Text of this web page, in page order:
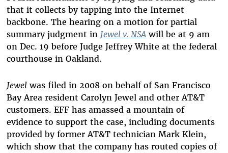
that it collects by tapping into the Internet
backbone. The hearing on a motion for partial
summary judgment in Jewel v. NSAwill be at 9 am
on Dec. 19 before Judge Jeffrey White at the federal
courthouse in Oakland.
Jewelwas filed in 2008 on behalf of San Francisco
Bay Area resident Carolyn Jewel and other AT&T
customers. EFF has amassed a mountain of
evidence to support the case, including documents
provided by former AT&T technician Mark Klein,
which show that the company has routed copies of